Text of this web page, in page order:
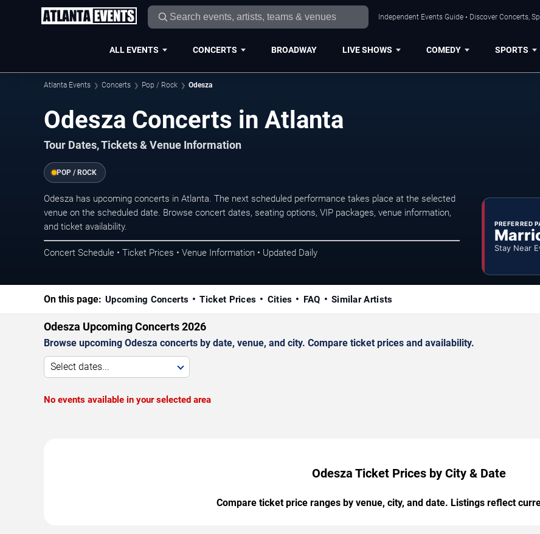
Independent Events Guide • Discover Concerts,
ALL EVENTS CONCERTS BROADWAY LIVE SHOWS COMEDY SPORTS
Atlanta Events Concerts Pop / Rock Odesza
Odesza Concerts in Atlanta
Tour Dates, Tickets & Venue Information
POP / ROCK
Odesza has upcoming concerts in Atlanta. The next scheduled performance takes place at the selected
venue on the scheduled date. Browse concert dates, seating options, VIP packages, venue information,
and ticket availability.
Concert Schedule • Ticket Prices • Venue Information • Updated Daily
PREFERRED
Stay Near
On this page: Upcoming Concerts Ticket Prices Cities FAQ Similar Artists
Odesza Upcoming Concerts 2026
Browse upcoming Odesza concerts by date, venue, and city. Compare ticket prices and availability.
Select dates...
No events available in your selected area
Odesza Ticket Prices by City & Date
Compare ticket price ranges by venue, city, and date. Listings reflect